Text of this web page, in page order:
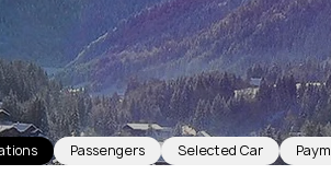
Passengers Selected Car